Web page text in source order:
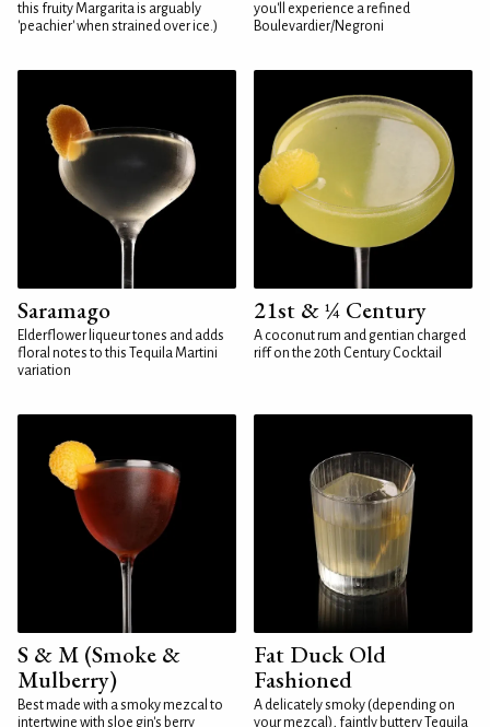
this fruity Margarita is arguably
'peachier' when strained over ice.)
you'll experience a refined
Boulevardier/Negroni
Saramago
Elderflower liqueur tones and adds
floral notes to this Tequila Martini
variation
21st & ¼ Century
A coconut rum and gentian charged
riff on the 20th Century Cocktail
S & M (Smoke &
Mulberry)
Best made with a smoky mezcal to
intertwine with sloe gin's berry
Fat Duck Old
Fashioned
A delicately smoky (depending on
your mezcal), faintly buttery Tequila